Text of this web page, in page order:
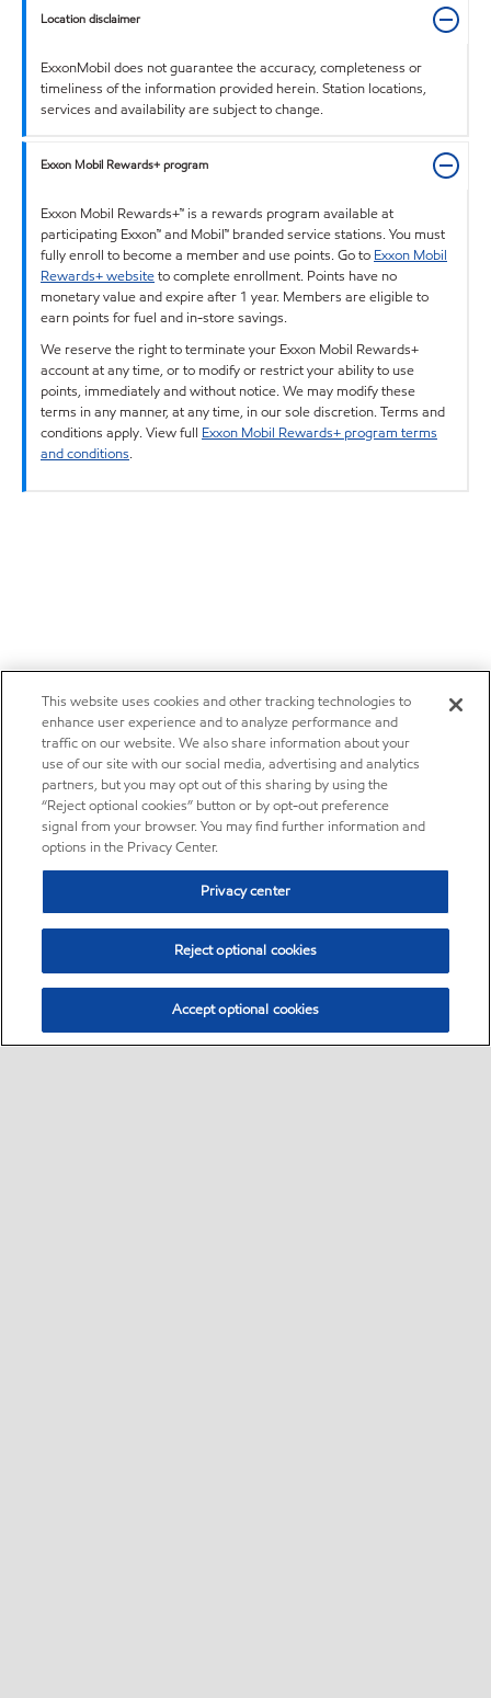
Location disclaimer
ExxonMobil does not guarantee the accuracy, completeness or
timeliness of the information provided herein. Station locations,
services and availability are subject to change.
Exxon Mobil Rewards+ program
Exxon Mobil Rewards+™ is a rewards program available at
participating Exxon™ and Mobil™ branded service stations. You must
fully enroll to become a member and use points. Go to Exxon Mobil
Rewards+ websiteto complete enrollment. Points have no
monetary value and expire after 1 year. Members are eligible to
earn points for fuel and in-store savings.
We reserve the right to terminate your Exxon Mobil Rewards+
account at any time, or to modify or restrict your ability to use
points, immediately and without notice. We may modify these
terms in any manner, at any time, in our sole discretion. Terms and
conditions apply. View full Exxon Mobil Rewards+ program terms
and conditions.
This website uses cookies and other tracking technologies to
enhance user experience and to analyze performance and
traffic on our website. We also share information about your
use of our site with our social media, advertising and analytics
partners, but you may opt out of this sharing by using the
“Reject optional cookies” button or by opt-out preference
signal from your browser. You may find further information and
options in the Privacy Center.
Privacy center
Reject optional cookies
Accept optional cookies